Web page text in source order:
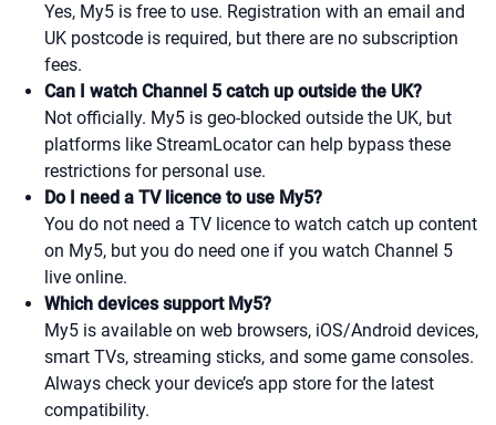
Yes, My5 is free to use. Registration with an email and
UK postcode is required, but there are no subscription
fees.
Can I watch Channel 5 catch up outside the UK?
Not officially. My5 is geo-blocked outside the UK, but
platforms like StreamLocator can help bypass these
restrictions for personal use.
Do I need a TV licence to use My5?
You do not need a TV licence to watch catch up content
on My5, but you do need one if you watch Channel 5
live online.
Which devices support My5?
My5 is available on web browsers, iOS/Android devices,
smart TVs, streaming sticks, and some game consoles.
Always check your device’s app store for the latest
compatibility.